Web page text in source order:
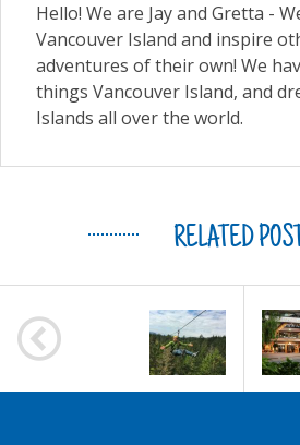
Hello! We are Jay and Gretta -
Vancouver Island and inspire
adventures of their own! We
things Vancouver Island, and
Islands all over the world.
RELATED
NAVIGATION